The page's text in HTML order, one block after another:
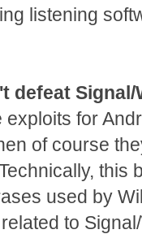
listening
defeat
exploits for
of course
this
used by
to